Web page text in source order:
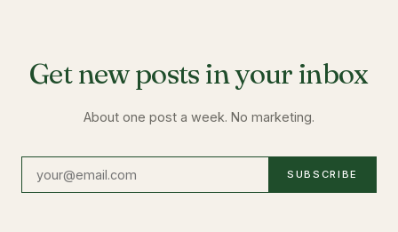
Get new posts in your inbox
About one post a week. No marketing.
SUBSCRIBE